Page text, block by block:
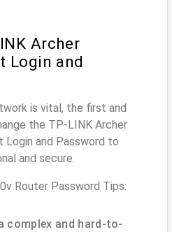
Archer
Login and
is vital, the first and
the TP-LINK Archer
Login and Password to
and secure.
Router Password Tips:
complex and hard-to-